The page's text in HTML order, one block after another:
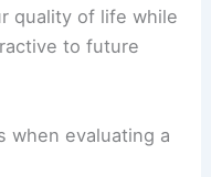
quality of life while
to future
when evaluating a